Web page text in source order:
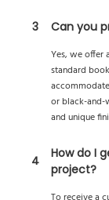
3
Can you
Yes, we offer
standard
or black-and-
and unique
4
How do I
project?